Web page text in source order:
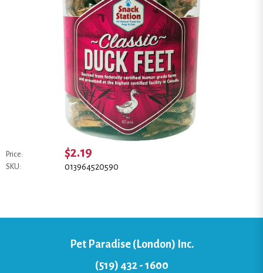
Price: $2.19
SKU: 013964520590
Pet Paradise (London) Inc.
(519) 432 - 1600